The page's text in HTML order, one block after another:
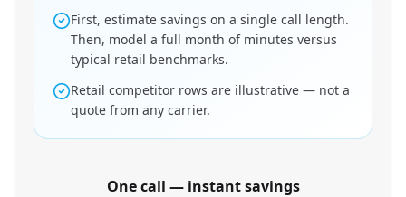
First, estimate savings on a single call length.
Then, model a full month of minutes versus
typical retail benchmarks.
Retail competitor rows are illustrative — not a
quote from any carrier.
One call — instant savings